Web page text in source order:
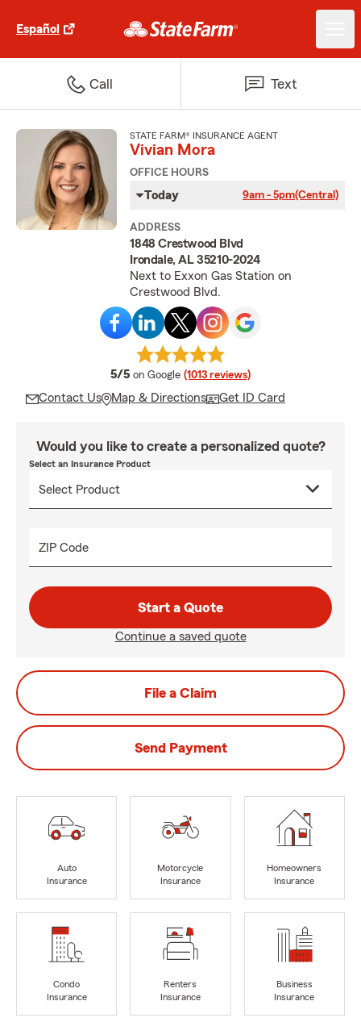
Español
Call Text
STATE FARM® INSURANCE AGENT
Vivian Mora
OFFICE HOURS
Today 9am - 5pm(Central)
ADDRESS
1848 Crestwood Blvd
Irondale, AL 35210-2024
Next to Exxon Gas Station on
Crestwood Blvd.
5/5 average rating
on Google (1013 reviews)
Contact Us Map & Directions Get ID Card
Would you like to create a personalized quote?
Select an Insurance Product
ZIP Code
Start a Quote
Continue a saved quote
File a Claim
Send Payment
Auto
Insurance
Motorcycle
Insurance
Homeowners
Insurance
Condo
Insurance
Renters
Insurance
Business
Insurance